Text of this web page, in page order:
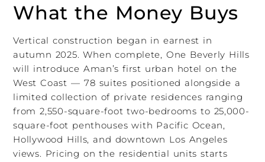
What the Money Buys
Vertical construction began in earnest in
autumn 2025. When complete, One Beverly Hills
will introduce Aman’s first urban hotel on the
West Coast — 78 suites positioned alongside a
limited collection of private residences ranging
from 2,550-square-foot two-bedrooms to 25,000-
square-foot penthouses with Pacific Ocean,
Hollywood Hills, and downtown Los Angeles
views. Pricing on the residential units starts